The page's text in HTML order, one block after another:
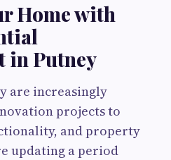
Home with
in Putney
are increasingly
projects to
and property
updating a period